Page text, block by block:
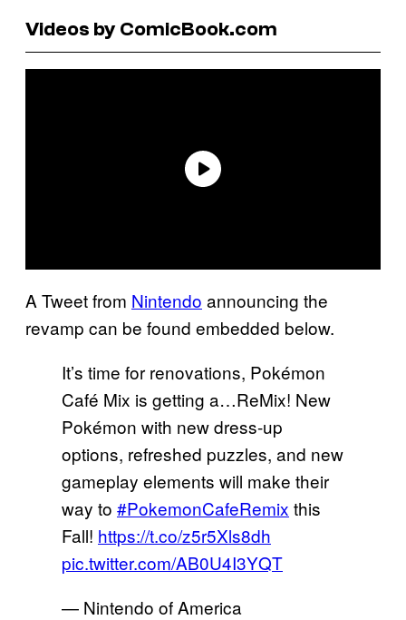
Videos by ComicBook.com
A Tweet from Nintendo announcing the
revamp can be found embedded below.
It’s time for renovations, Pokémon
Café Mix is getting a…ReMix! New
Pokémon with new dress-up
options, refreshed puzzles, and new
gameplay elements will make their
way to #PokemonCafeRemix this
Fall! https://t.co/z5r5Xls8dh
pic.twitter.com/AB0U4I3YQT
— Nintendo of America